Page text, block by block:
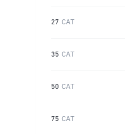
27 CAT
35 CAT
50 CAT
75 CAT